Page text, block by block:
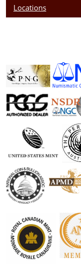
Locations